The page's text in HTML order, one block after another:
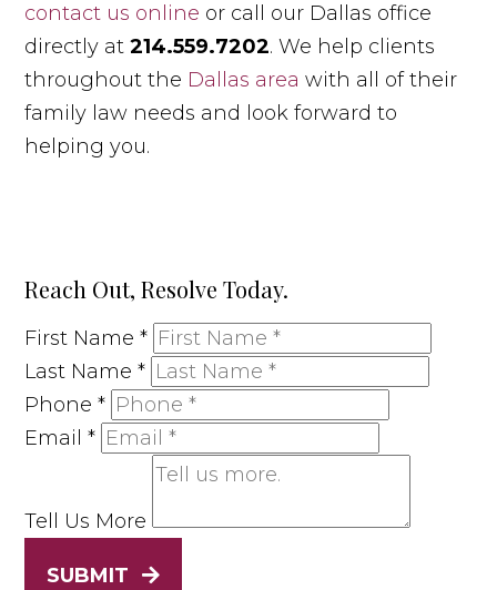
contact us online or call our Dallas office
directly at214.559.7202. We help clients
throughout the Dallas area with all of their
family law needs and look forward to
helping you.
Reach Out, Resolve Today.
First Name*
Last Name*
Phone*
Email*
Tell Us More
SUBMIT